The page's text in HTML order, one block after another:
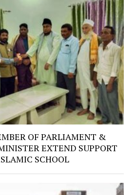
OF PARLIAMENT &
EXTEND SUPPORT
SCHOOL